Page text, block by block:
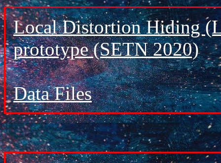
Local Distortion Hiding
prototype (SETN 2020)
Data Files